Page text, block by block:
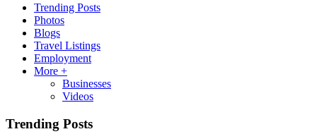
Trending Posts
Photos
Blogs
Travel Listings
Employment
More +
Businesses
Videos
Trending Posts